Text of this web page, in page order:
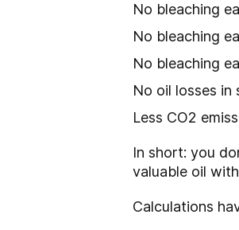
No bleaching
No bleaching
No bleaching
No oil losses in
Less CO2
In short: you
valuable oil
Calculations